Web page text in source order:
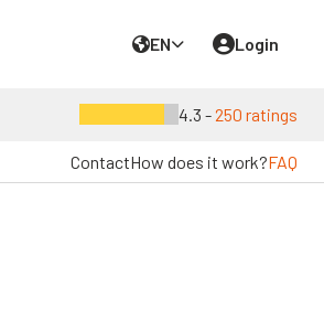
EN Login
4.3 -250 ratings
ContactHow does it work?FAQ